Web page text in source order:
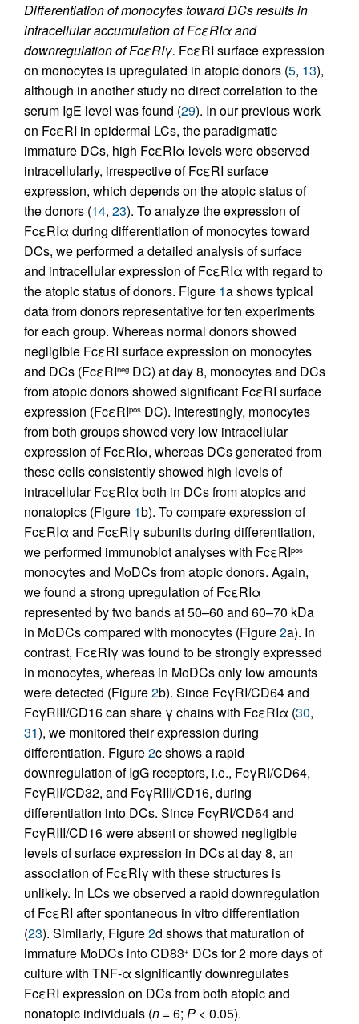
Differentiation of monocytes toward DCs results in
intracellular accumulation of FcεRIα and
downregulation of FcεRIγ. FcεRI surface expression
on monocytes is upregulated in atopic donors (5, 13),
although in another study no direct correlation to the
serum IgE level was found (29). In our previous work
on FcεRI in epidermal LCs, the paradigmatic
immature DCs, high FcεRIα levels were observed
intracellularly, irrespective of FcεRI surface
expression, which depends on the atopic status of
the donors (14, 23). To analyze the expression of
FcεRIα during differentiation of monocytes toward
DCs, we performed a detailed analysis of surface
and intracellular expression of FcεRIα with regard to
the atopic status of donors. Figure 1a shows typical
data from donors representative for ten experiments
for each group. Whereas normal donors showed
negligible FcεRI surface expression on monocytes
and DCs (FcεRIneg DC) at day 8, monocytes and DCs
from atopic donors showed significant FcεRI surface
expression (FcεRIpos DC). Interestingly, monocytes
from both groups showed very low intracellular
expression of FcεRIα, whereas DCs generated from
these cells consistently showed high levels of
intracellular FcεRIα both in DCs from atopics and
nonatopics (Figure 1b). To compare expression of
FcεRIα and FcεRIγ subunits during differentiation,
we performed immunoblot analyses with FcεRIpos
monocytes and MoDCs from atopic donors. Again,
we found a strong upregulation of FcεRIα
represented by two bands at 50–60 and 60–70 kDa
in MoDCs compared with monocytes (Figure2a). In
contrast, FcεRIγ was found to be strongly expressed
in monocytes, whereas in MoDCs only low amounts
were detected (Figure2b). Since FcγRI/CD64 and
FcγRIII/CD16 can share γ chains with FcεRIα (30,
31), we monitored their expression during
differentiation. Figure2c shows a rapid
downregulation of IgG receptors, i.e., FcγRI/CD64,
FcγRII/CD32, and FcγRIII/CD16, during
differentiation into DCs. Since FcγRI/CD64 and
FcγRIII/CD16 were absent or showed negligible
levels of surface expression in DCs at day 8, an
association of FcεRIγ with these structures is
unlikely. In LCs we observed a rapid downregulation
of FcεRI after spontaneous in vitro differentiation
(23). Similarly, Figure2d shows that maturation of
immature MoDCs into CD83+ DCs for 2 more days of
culture with TNF-α significantly downregulates
FcεRI expression on DCs from both atopic and
nonatopic individuals (n = 6; P < 0.05).